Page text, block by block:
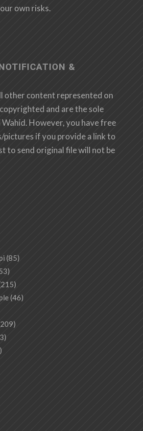
own risks.
&
other content represented on
and are the sole
However, you have free
pictures if you provide a link to
to send original file will not be
(85)
(46)